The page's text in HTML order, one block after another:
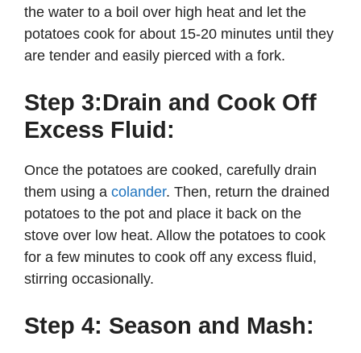
the water to a boil over high heat and let the
potatoes cook for about 15-20 minutes until they
are tender and easily pierced with a fork.
Step 3:Drain and Cook Off
Excess Fluid:
Once the potatoes are cooked, carefully drain
them using a colander. Then, return the drained
potatoes to the pot and place it back on the
stove over low heat. Allow the potatoes to cook
for a few minutes to cook off any excess fluid,
stirring occasionally.
Step 4: Season and Mash: